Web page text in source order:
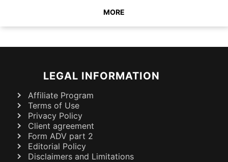
MORE
LEGAL INFORMATION
Affiliate Program
Terms of Use
Privacy Policy
Client agreement
Form ADV part 2
Editorial Policy
Disclaimers and Limitations